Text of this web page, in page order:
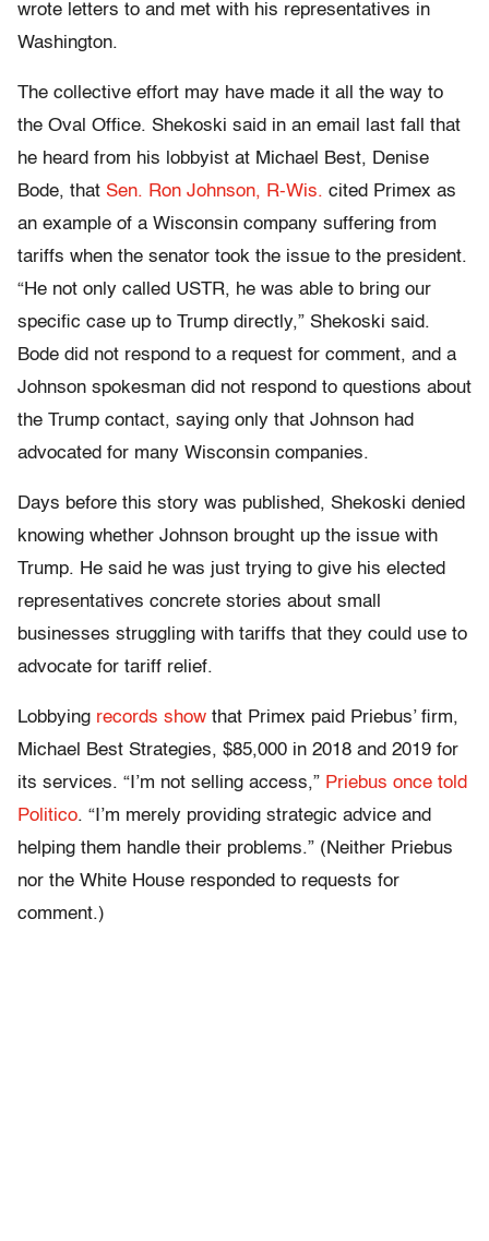
wrote letters to and met with his representatives in
Washington.
The collective effort may have made it all the way to
the Oval Office. Shekoski said in an email last fall that
he heard from his lobbyist at Michael Best, Denise
Bode, that Sen. Ron Johnson, R-Wis. cited Primex as
an example of a Wisconsin company suffering from
tariffs when the senator took the issue to the president.
“He not only called USTR, he was able to bring our
specific case up to Trump directly,” Shekoski said.
Bode did not respond to a request for comment, and a
Johnson spokesman did not respond to questions about
the Trump contact, saying only that Johnson had
advocated for many Wisconsin companies.
Days before this story was published, Shekoski denied
knowing whether Johnson brought up the issue with
Trump. He said he was just trying to give his elected
representatives concrete stories about small
businesses struggling with tariffs that they could use to
advocate for tariff relief.
Lobbying records show that Primex paid Priebus’ firm,
Michael Best Strategies, $85,000 in 2018 and 2019 for
its services. “I’m not selling access,” Priebus once told
Politico. “I’m merely providing strategic advice and
helping them handle their problems.” (Neither Priebus
nor the White House responded to requests for
comment.)